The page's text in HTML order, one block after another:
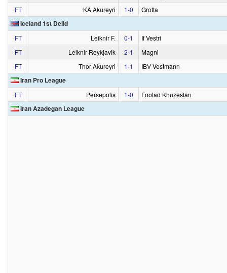
FT
KA Akureyri 1‑0 Grotta
Iceland 1st Deild
FT Leiknir F. 0‑1
If Vestri
FT
Leiknir Reykjavik 2‑1
Magni
FT
Thor Akureyri 1‑1 IBV Vestmann
Iran Pro League
FT Persepolis 1‑0 Foolad Khuzestan
Iran Azadegan League